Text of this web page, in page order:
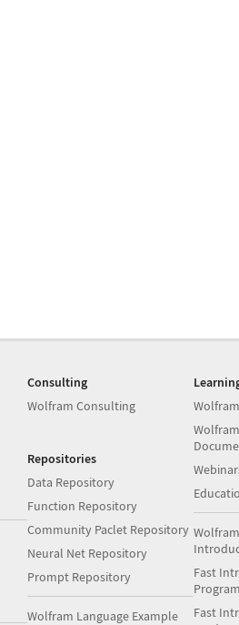
Consulting
Wolfram Consulting
Repositories
Data Repository
Function Repository
Community Paclet Repository
Neural Net Repository
Prompt Repository
Wolfram Language Example
Fast
Fast